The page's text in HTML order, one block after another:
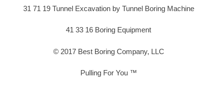
31 71 19 Tunnel Excavation by Tunnel Boring Machine
41 33 16 Boring Equipment
© 2017 Best Boring Company, LLC
Pulling For You ™